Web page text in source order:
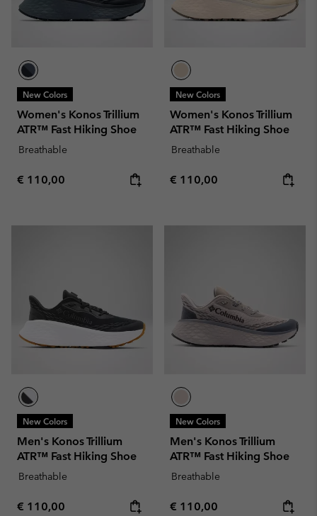
New Colors
Women's Konos Trillium
ATR™ Fast Hiking Shoe
Breathable
Regular price:
€ 110,00
New Colors
Women's Konos Trillium
ATR™ Fast Hiking Shoe
Breathable
Regular price:
€ 110,00
New Colors
Men's Konos Trillium
ATR™ Fast Hiking Shoe
Breathable
Regular price:
€ 110,00
New Colors
Men's Konos Trillium
ATR™ Fast Hiking Shoe
Breathable
Regular price:
€ 110,00